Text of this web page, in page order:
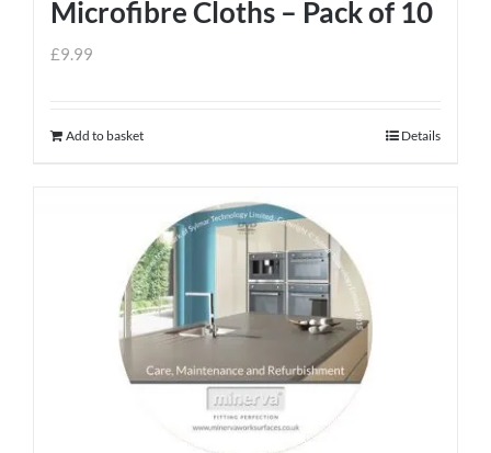
Microfibre Cloths – Pack of 10
£9.99
Add to basket Details